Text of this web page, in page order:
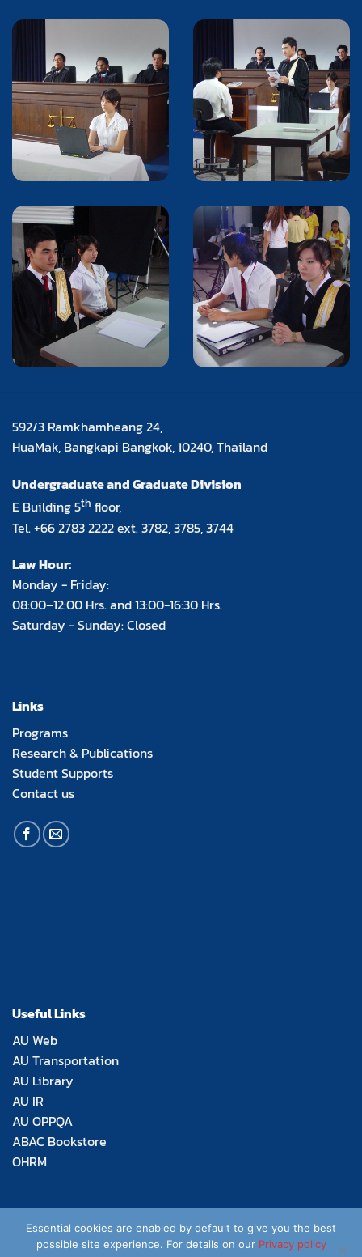
592/3 Ramkhamheang 24,
HuaMak, Bangkapi Bangkok, 10240, Thailand
Undergraduate and Graduate Division
E Building 5th floor,
Tel. +66 2783 2222 ext. 3782, 3785, 3744
Law Hour:
Monday - Friday:
08:00–12:00 Hrs. and 13:00-16:30 Hrs.
Saturday - Sunday: Closed
Links
Programs
Research & Publications
Student Supports
Contact us
Useful Links
AU Web
AU Transportation
AU Library
AU IR
AU OPPQA
ABAC Bookstore
OHRM
Copyright 2026 © Thomas Aquinas School of Law,
Essential cookies are enabled by default to give you the best
possible site experience. For details on our Privacy policy